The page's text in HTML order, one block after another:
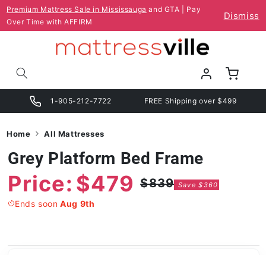
Skip to
content
Premium Mattress Sale in Mississauga and GTA | Pay
Over Time with AFFIRM
Dismiss
in
Cart
1-905-212-7722 FREE Shipping over $499
Home All Mattresses
Grey Platform Bed Frame
price
$839 Save $360
price
Price: $479
Ends soon Aug 9th